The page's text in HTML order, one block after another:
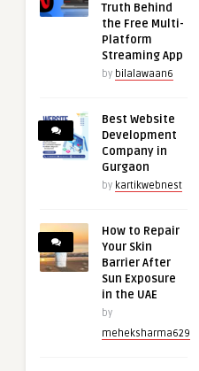
Truth Behind
the Free Multi-
Platform
Streaming App
by bilalawaan6
Best Website
Development
Company in
Gurgaon
by kartikwebnest
How to Repair
Your Skin
Barrier After
Sun Exposure
in the UAE
by
meheksharma629